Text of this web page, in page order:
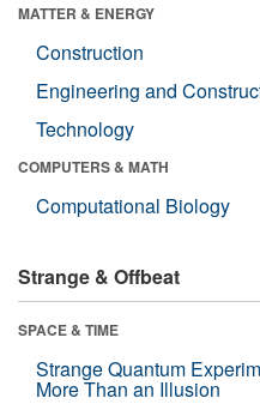
MATTER & ENERGY
Construction
Engineering and
Technology
COMPUTERS & MATH
Computational Biology
Strange & Offbeat
SPACE & TIME
Strange Quantum
More Than an Illusion